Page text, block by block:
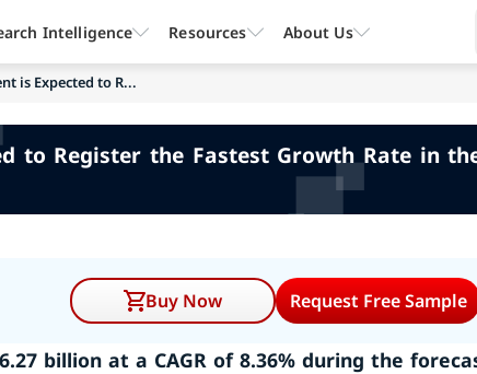
is Expected to R...
to Register the Fastest Growth Rate in
Buy Now Request Free Sample
billion at a CAGR of 8.36% during the
Intelligence Resources About Us